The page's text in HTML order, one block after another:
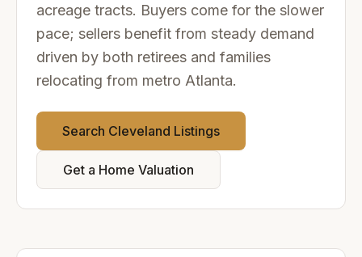
acreage tracts. Buyers come for the slower
pace; sellers benefit from steady demand
driven by both retirees and families
relocating from metro Atlanta.
Search Cleveland Listings
Get a Home Valuation